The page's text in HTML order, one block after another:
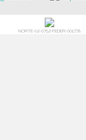
NORTE-02-0752-FEDER-001778